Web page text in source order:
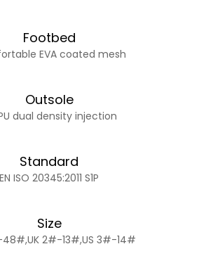
Footbed
EVA coated mesh
Outsole
dual density injection
Standard
EN ISO 20345:2011 S1P
Size
48#,UK 2#-13#,US 3#-14#